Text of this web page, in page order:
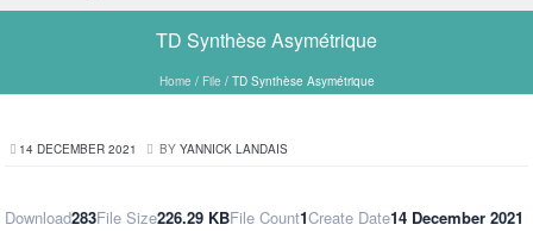
TD Synthèse Asymétrique
Home / File /TD Synthèse Asymétrique
14 DECEMBER 2021 BY YANNICK LANDAIS
Download283File Size226.29 KBFile Count1Create Date14 December 2021